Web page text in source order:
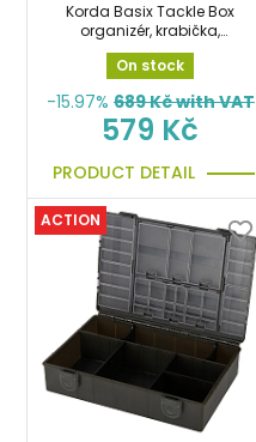
Korda Basix Tackle Box
organizér, krabička,
pouzdro
On stock
-15.97% 689Kč with VAT
579 Kč
PRODUCT DETAIL
ACTION